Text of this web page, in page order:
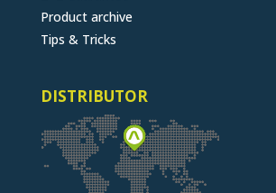
Product archive
Tips & Tricks
DISTRIBUTOR